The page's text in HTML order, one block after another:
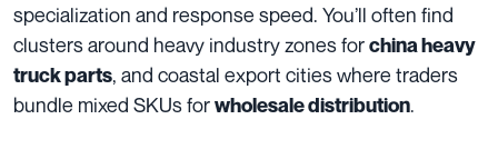
specialization and response speed. You’ll often find
clusters around heavy industry zones forchina heavy
truck parts, and coastal export cities where traders
bundle mixed SKUs forwholesale distribution.